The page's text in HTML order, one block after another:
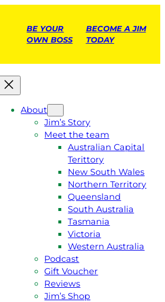
BE YOUR
OWN BOSS
BECOME A JIM
TODAY
About
Jim’s Story
Meet the team
Australian Capital
Terittory
New South Wales
Northern Territory
Queensland
South Australia
Tasmania
Victoria
Western Australia
Podcast
Gift Voucher
Reviews
Jim’s Shop